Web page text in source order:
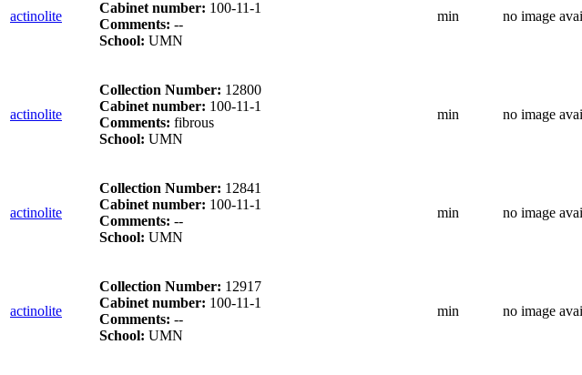
actinolite
Cabinet number: 100-11-1
Comments: --
School: UMN
min no image
actinolite
Collection Number: 12800
Cabinet number: 100-11-1
Comments: fibrous
School: UMN
min no image
actinolite
Collection Number: 12841
Cabinet number: 100-11-1
Comments: --
School: UMN
min no image
actinolite
Collection Number: 12917
Cabinet number: 100-11-1
Comments: --
School: UMN
min no image